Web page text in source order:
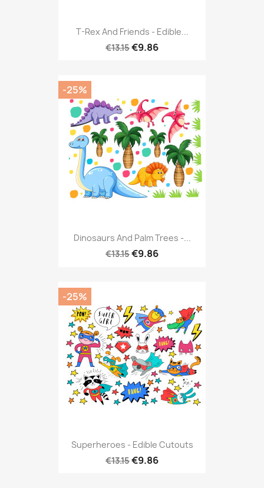
T-Rex And Friends - Edible...
€13.15€9.86
Dinosaurs And Palm Trees -...
€13.15€9.86
-25%
Superheroes - Edible Cutouts
€13.15€9.86
-25%